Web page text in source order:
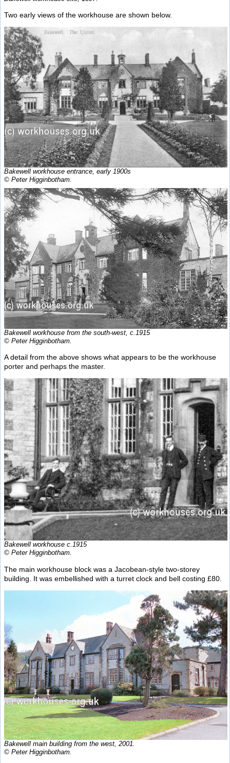
Two early views of the workhouse are shown below.
Bakewell workhouse entrance, early 1900s
© Peter Higginbotham.
Bakewell workhouse from the south-west, c.1915
© Peter Higginbotham.
A detail from the above shows what appears to be the workhouse
porter and perhaps the master.
Bakewell workhouse c.1915
© Peter Higginbotham.
The main workhouse block was a Jacobean-style two-storey
building. It was embellished with a turret clock and bell costing £80.
Bakewell main building from the west, 2001.
© Peter Higginbotham.